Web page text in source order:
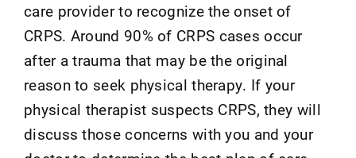
care provider to recognize the onset of
CRPS. Around 90% of CRPS cases occur
after a trauma that may be the original
reason to seek physical therapy. If your
physical therapist suspects CRPS, they will
discuss those concerns with you and your